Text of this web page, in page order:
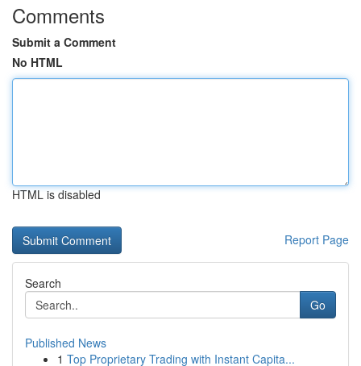
Comments
Submit a Comment
No HTML
HTML is disabled
Report Page
Search
Go
Published News
1 Top Proprietary Trading with Instant Capita...